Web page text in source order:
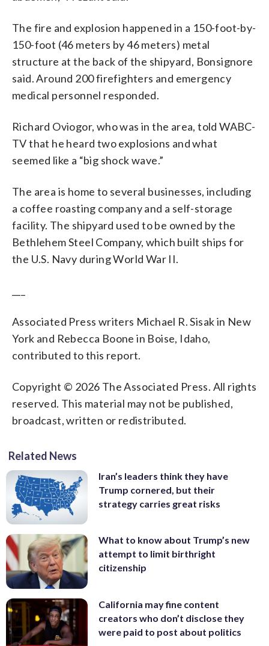
The fire and explosion happened in a 150-foot-by-
150-foot (46 meters by 46 meters) metal
structure at the back of the shipyard, Bonsignore
said. Around 200 firefighters and emergency
medical personnel responded.
Richard Oviogor, who was in the area, told WABC-
TV that he heard two explosions and what
seemed like a “big shock wave.”
The area is home to several businesses, including
a coffee roasting company and a self-storage
facility. The shipyard used to be owned by the
Bethlehem Steel Company, which built ships for
the U.S. Navy during World War II.
Associated Press writers Michael R. Sisak in New
York and Rebecca Boone in Boise, Idaho,
contributed to this report.
Copyright © 2026 The Associated Press. All rights
reserved. This material may not be published,
broadcast, written or redistributed.
Related News
Iran’s leaders think they have
Trump cornered, but their
strategy carries great risks
What to know about Trump’s new
attempt to limit birthright
citizenship
California may fine content
creators who don’t disclose they
were paid to post about politics